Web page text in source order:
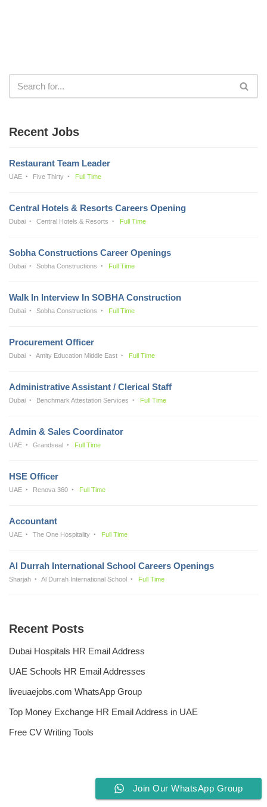
Recent Jobs
Restaurant Team Leader
UAE Five Thirty Full Time
Central Hotels & Resorts Careers Opening
Dubai Central Hotels & Resorts Full Time
Sobha Constructions Career Openings
Dubai Sobha Constructions Full Time
Walk In Interview In SOBHA Construction
Dubai Sobha Constructions Full Time
Procurement Officer
Dubai Amity Education Middle East Full Time
Administrative Assistant / Clerical Staff
Dubai Benchmark Attestation Services Full Time
Admin & Sales Coordinator
UAE Grandseal Full Time
HSE Officer
UAE Renova 360 Full Time
Accountant
UAE The One Hospitality Full Time
Al Durrah International School Careers Openings
Sharjah Al Durrah International School Full Time
Recent Posts
Dubai Hospitals HR Email Address
UAE Schools HR Email Addresses
liveuaejobs.com WhatsApp Group
Top Money Exchange HR Email Address in UAE
Free CV Writing Tools
Join Our WhatsApp Group